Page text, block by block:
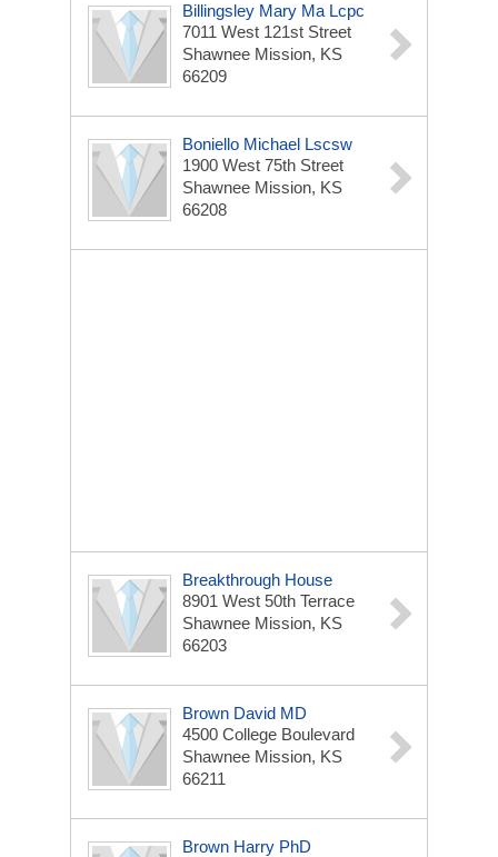
Billingsley Mary Ma Lcpc
7011 West 121st Street
Shawnee Mission, KS
66209
Boniello Michael Lscsw
1900 West 75th Street
Shawnee Mission, KS
66208
Breakthrough House
8901 West 50th Terrace
Shawnee Mission, KS
66203
Brown David MD
4500 College Boulevard
Shawnee Mission, KS
66211
Brown Harry PhD